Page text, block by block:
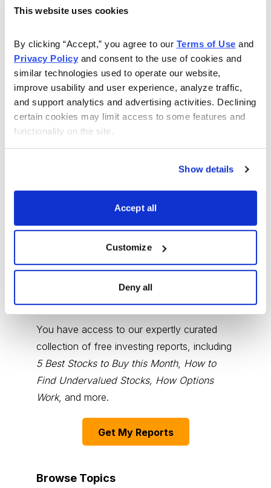
This website uses cookies
By clicking “Accept,” you agree to our Terms of Use
Privacy Policy and consent to the use of cookies and
similar technologies used to operate our website,
improve usability and user experience, analyze traffic,
and support analytics and advertising activities. Declining
certain cookies may limit access to some features and
functionality on the site.
Show details
Accept all
Customize
Deny all
As Seen On
You have access to our expertly curated
collection of free investing reports, including
5 Best Stocks to Buy this Month, How to
Find Undervalued Stocks, How Options
Work, and more.
Get My Reports
Browse Topics